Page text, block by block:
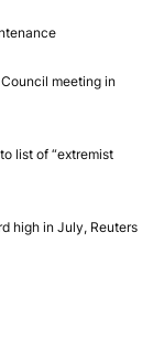
meeting in
list of “extremist
high in July, Reuters